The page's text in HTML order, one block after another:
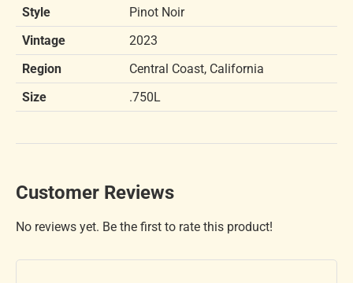
Style
Pinot Noir
Vintage
2023
Region
Central Coast, California
Size
.750L
Customer Reviews
No reviews yet. Be the first to rate this product!